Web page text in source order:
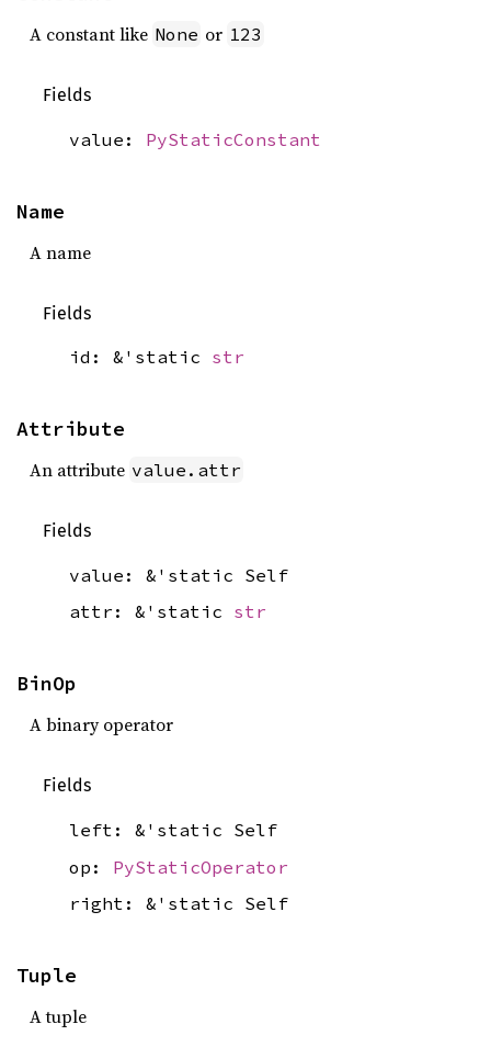
A constant like None or 123
Fields
value: PyStaticConstant
Name
A name
Fields
id: &'static str
Attribute
An attribute value.attr
Fields
value: &'static Self
attr: &'static str
BinOp
A binary operator
Fields
left: &'static Self
op: PyStaticOperator
right: &'static Self
Tuple
A tuple